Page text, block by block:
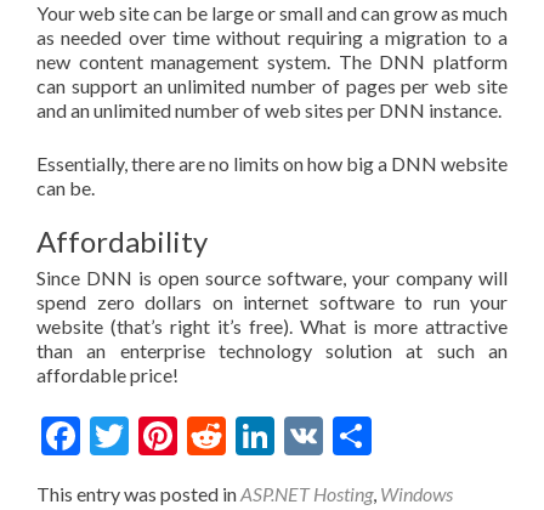
Your web site can be large or small and can grow as much
as needed over time without requiring a migration to a
new content management system. The DNN platform
can support an unlimited number of pages per web site
and an unlimited number of web sites per DNN instance.
Essentially, there are no limits on how big a DNN website
can be.
Affordability
Since DNN is open source software, your company will
spend zero dollars on internet software to run your
website (that’s right it’s free). What is more attractive
than an enterprise technology solution at such an
affordable price!
FacebookTwitterPinterestReddit LinkedIn
VK
This entry was posted inASP.NET Hosting, Windows